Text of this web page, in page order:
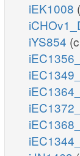
iEK1008
iYS854